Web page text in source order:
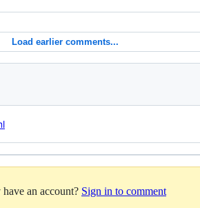
Load earlier comments...
an account? Sign in to comment